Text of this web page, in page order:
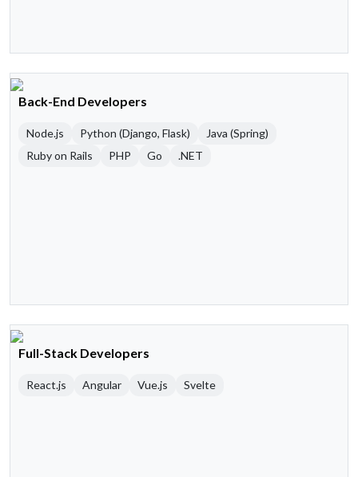
Back-End Developers
Node.js Python (Django, Flask)
Java (Spring)
Ruby on Rails
PHP Go .NET
Full-Stack Developers
React.js Angular Vue.js Svelte